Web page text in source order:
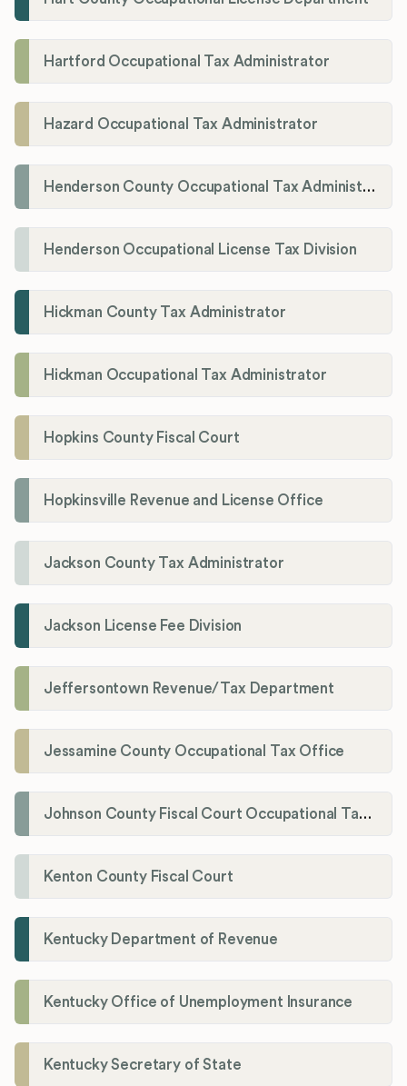
Hartford Occupational Tax Administrator
Hazard Occupational Tax Administrator
Henderson County Occupational Tax Administration
Henderson Occupational License Tax Division
Hickman County Tax Administrator
Hickman Occupational Tax Administrator
Hopkins County Fiscal Court
Hopkinsville Revenue and License Office
Jackson County Tax Administrator
Jackson License Fee Division
Jeffersontown Revenue/Tax Department
Jessamine County Occupational Tax Office
Johnson County Fiscal Court Occupational Tax Administrator
Kenton County Fiscal Court
Kentucky Department of Revenue
Kentucky Office of Unemployment Insurance
Kentucky Secretary of State